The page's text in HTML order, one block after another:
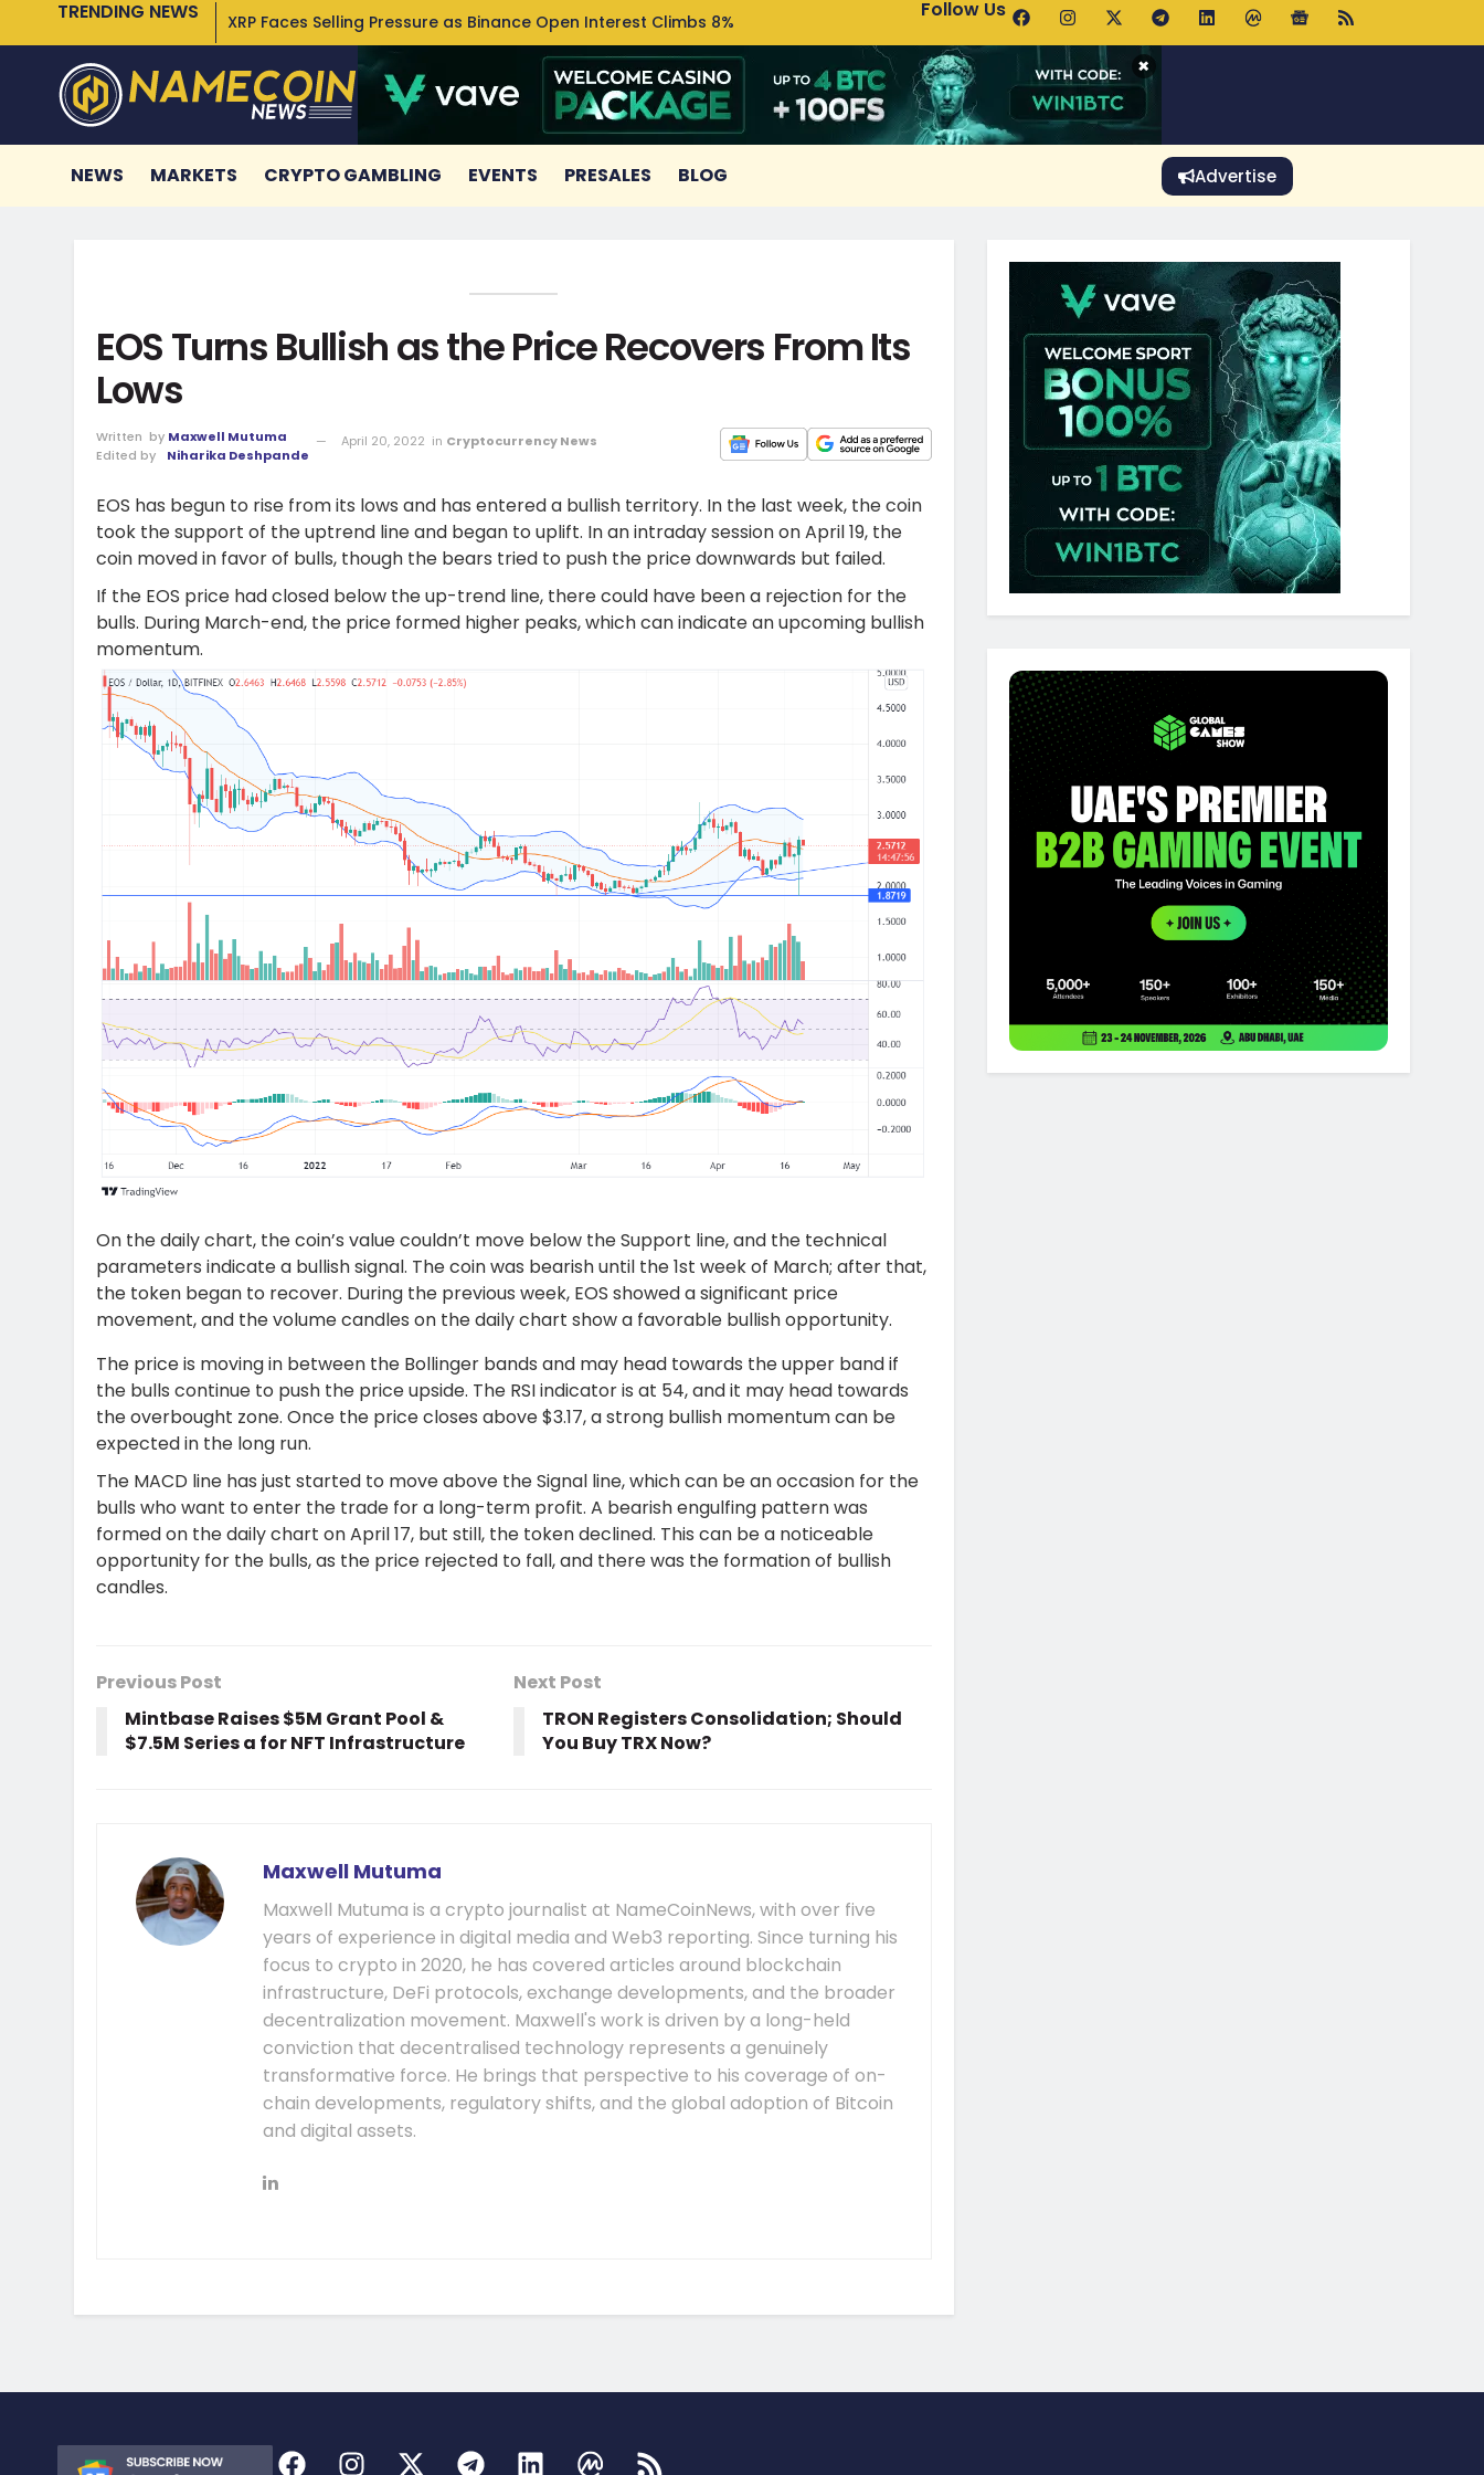
TRENDING NEWS XRP Faces Selling Pressure as Binance Open Interest Climbs 8% Uniswap Pools.trade Launch Drives UNI Bullish Outlook
Follow Us
×
NEWS MARKETS CRYPTO GAMBLING EVENTS PRESALES BLOG Advertise
EOS Turns Bullish as the Price Recovers From Its
Lows
Written by Maxwell Mutuma
Edited by
Niharika Deshpande
April 20, 2022 in Cryptocurrency News
EOS has begun to rise from its lows and has entered a bullish territory. In the last week, the coin
took the support of the uptrend line and began to uplift. In an intraday session on April 19, the
coin moved in favor of bulls, though the bears tried to push the price downwards but failed.
If the EOS price had closed below the up-trend line, there could have been a rejection for the
bulls. During March-end, the price formed higher peaks, which can indicate an upcoming bullish
momentum.
On the daily chart, the coin’s value couldn’t move below the Support line, and the technical
parameters indicate a bullish signal. The coin was bearish until the 1st week of March; after that,
the token began to recover. During the previous week, EOS showed a significant price
movement, and the volume candles on the daily chart show a favorable bullish opportunity.
The price is moving in between the Bollinger bands and may head towards the upper band if
the bulls continue to push the price upside. The RSI indicator is at 54, and it may head towards
the overbought zone. Once the price closes above $3.17, a strong bullish momentum can be
expected in the long run.
The MACD line has just started to move above the Signal line, which can be an occasion for the
bulls who want to enter the trade for a long-term profit. A bearish engulfing pattern was
formed on the daily chart on April 17, but still, the token declined. This can be a noticeable
opportunity for the bulls, as the price rejected to fall, and there was the formation of bullish
candles.
Previous Post
Mintbase Raises $5M Grant Pool &
$7.5M Series a for NFT Infrastructure
Next Post
TRON Registers Consolidation; Should
You Buy TRX Now?
Maxwell Mutuma
Maxwell Mutuma is a crypto journalist at NameCoinNews, with over five
years of experience in digital media and Web3 reporting. Since turning his
focus to crypto in 2020, he has covered articles around blockchain
infrastructure, DeFi protocols, exchange developments, and the broader
decentralization movement. Maxwell's work is driven by a long-held
conviction that decentralised technology represents a genuinely
transformative force. He brings that perspective to his coverage of on-
chain developments, regulatory shifts, and the global adoption of Bitcoin
and digital assets.